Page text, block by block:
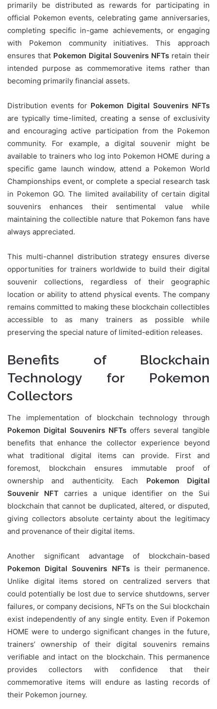
primarily be distributed as rewards for participating in
official Pokemon events, celebrating game anniversaries,
completing specific in-game achievements, or engaging
with Pokemon community initiatives. This approach
ensures that Pokemon Digital Souvenirs NFTs retain their
intended purpose as commemorative items rather than
becoming primarily financial assets.
Distribution events for Pokemon Digital Souvenirs NFTs
are typically time-limited, creating a sense of exclusivity
and encouraging active participation from the Pokemon
community. For example, a digital souvenir might be
available to trainers who log into Pokemon HOME during a
specific game launch window, attend a Pokemon World
Championships event, or complete a special research task
in Pokemon GO. The limited availability of certain digital
souvenirs enhances their sentimental value while
maintaining the collectible nature that Pokemon fans have
always appreciated.
This multi-channel distribution strategy ensures diverse
opportunities for trainers worldwide to build their digital
souvenir collections, regardless of their geographic
location or ability to attend physical events. The company
remains committed to making these blockchain collectibles
accessible to as many trainers as possible while
preserving the special nature of limited-edition releases.
Benefits of Blockchain
Technology for Pokemon
Collectors
The implementation of blockchain technology through
Pokemon Digital Souvenirs NFTs offers several tangible
benefits that enhance the collector experience beyond
what traditional digital items can provide. First and
foremost, blockchain ensures immutable proof of
ownership and authenticity. Each Pokemon Digital
Souvenir NFT carries a unique identifier on the Sui
blockchain that cannot be duplicated, altered, or disputed,
giving collectors absolute certainty about the legitimacy
and provenance of their digital items.
Another significant advantage of blockchain-based
Pokemon Digital Souvenirs NFTsis their permanence.
Unlike digital items stored on centralized servers that
could potentially be lost due to service shutdowns, server
failures, or company decisions, NFTs on the Sui blockchain
exist independently of any single entity. Even if Pokemon
HOME were to undergo significant changes in the future,
trainers’ ownership of their digital souvenirs remains
verifiable and intact on the blockchain. This permanence
provides collectors with confidence that their
commemorative items will endure as lasting records of
their Pokemon journey.